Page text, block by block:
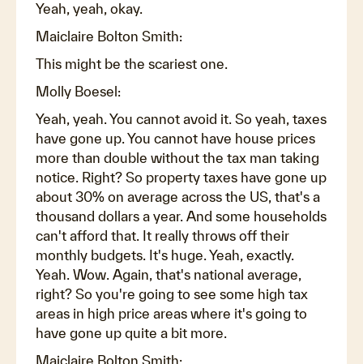
Yeah, yeah, okay.
Maiclaire Bolton Smith:
This might be the scariest one.
Molly Boesel:
Yeah, yeah. You cannot avoid it. So yeah, taxes
have gone up. You cannot have house prices
more than double without the tax man taking
notice. Right? So property taxes have gone up
about 30% on average across the US, that's a
thousand dollars a year. And some households
can't afford that. It really throws off their
monthly budgets. It's huge. Yeah, exactly.
Yeah. Wow. Again, that's national average,
right? So you're going to see some high tax
areas in high price areas where it's going to
have gone up quite a bit more.
Maiclaire Bolton Smith: